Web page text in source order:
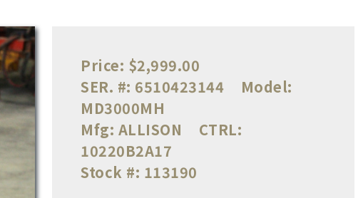
Price: $2,999.00
SER. #: 6510423144
Model:
MD3000MH
Mfg: ALLISON
CTRL:
10220B2A17
Stock #: 113190